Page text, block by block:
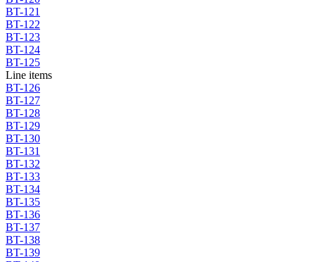
BT-121
BT-122
BT-123
BT-124
BT-125
Line items
BT-126
BT-127
BT-128
BT-129
BT-130
BT-131
BT-132
BT-133
BT-134
BT-135
BT-136
BT-137
BT-138
BT-139